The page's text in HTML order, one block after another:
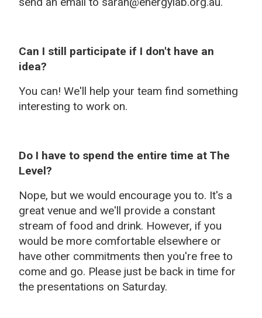
Can I still participate if I don't have an
idea?
You can! We'll help your team find something
interesting to work on.
Do I have to spend the entire time at The
Level?
Nope, but we would encourage you to. It's a
great venue and we'll provide a constant
stream of food and drink. However, if you
would be more comfortable elsewhere or
have other commitments then you're free to
come and go. Please just be back in time for
the presentations on Saturday.